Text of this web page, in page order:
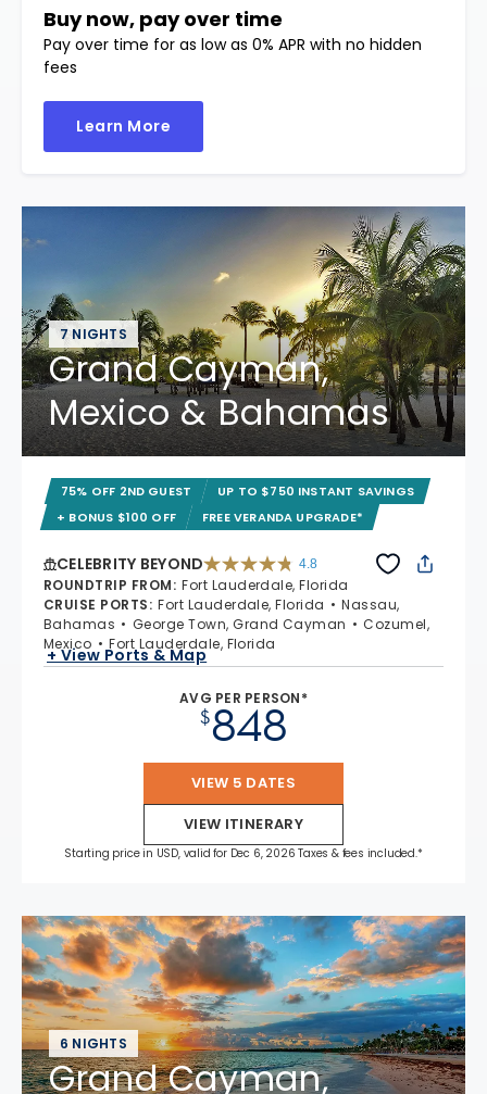
Buy now, pay over time
Pay over time for as low as 0% APR with no hidden
fees
Learn More
7 NIGHTS
Grand Cayman,
Mexico & Bahamas
75% OFF 2ND GUEST
UP TO $750 INSTANT SAVINGS
+ BONUS $100 OFF
FREE VERANDA UPGRADE*
CELEBRITY BEYOND 4.8
ROUNDTRIP FROM: Fort Lauderdale, Florida
CRUISE PORTS: Fort Lauderdale, Florida
Nassau,
Bahamas
George Town, Grand Cayman
Cozumel,
Mexico
Fort Lauderdale, Florida
+ View Ports & Map
AVG PER PERSON*
$848
VIEW 5 DATES
VIEW ITINERARY
Starting price in USD, valid for Dec 6, 2026 Taxes & fees included.*
6 NIGHTS
Grand Cayman,